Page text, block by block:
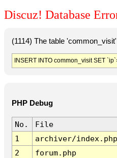
Discuz! Database
(1114) The table 'common_visit'
INSERT INTO common_visit SET
PHP Debug
No.
File
1
archiver/index.php
2
forum.php